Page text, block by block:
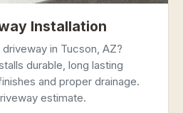
Installation
in Tucson, AZ?
durable, long lasting
and proper drainage.
estimate.